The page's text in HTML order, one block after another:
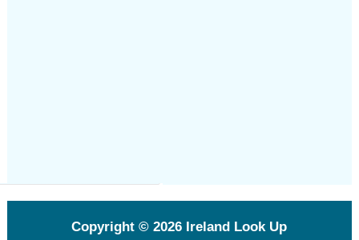
Copyright © 2026 Ireland Look Up